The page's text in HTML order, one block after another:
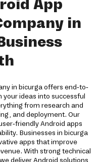
App
in
in bicurga offers end-to-
ideas into successful
from research and
and deployment. Our
friendly Android apps
Businesses in bicurga
apps that improve
With strong technical
deliver Android solutions